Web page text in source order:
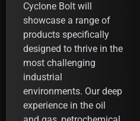
Cyclone Bolt will
showcase a range of
products specifically
designed to thrive in the
most challenging
industrial
environments. Our deep
experience in the oil